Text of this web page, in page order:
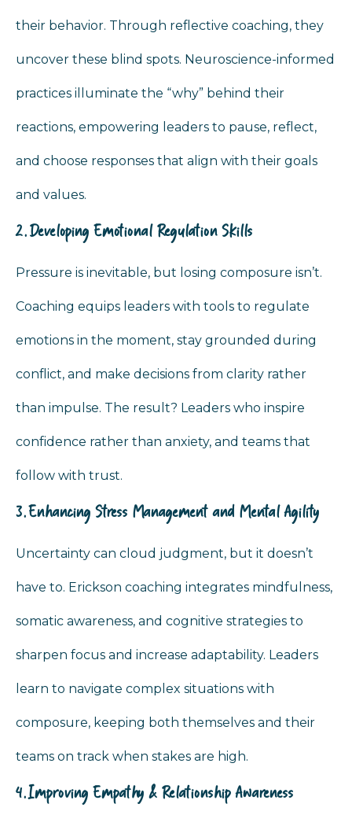
their behavior. Through reflective coaching, they
uncover these blind spots. Neuroscience-informed
practices illuminate the “why” behind their
reactions, empowering leaders to pause, reflect,
and choose responses that align with their goals
and values.
2. Developing Emotional Regulation Skills
Pressure is inevitable, but losing composure isn’t.
Coaching equips leaders with tools to regulate
emotions in the moment, stay grounded during
conflict, and make decisions from clarity rather
than impulse. The result? Leaders who inspire
confidence rather than anxiety, and teams that
follow with trust.
3. Enhancing Stress Management and Mental Agility
Uncertainty can cloud judgment, but it doesn’t
have to. Erickson coaching integrates mindfulness,
somatic awareness, and cognitive strategies to
sharpen focus and increase adaptability. Leaders
learn to navigate complex situations with
composure, keeping both themselves and their
teams on track when stakes are high.
4. Improving Empathy & Relationship Awareness